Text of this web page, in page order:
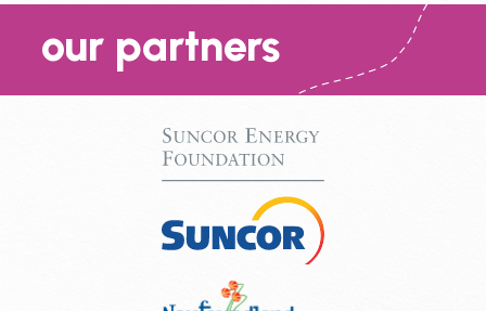
our partners